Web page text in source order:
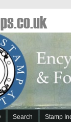
Search Stamp